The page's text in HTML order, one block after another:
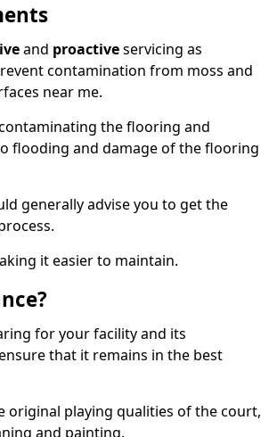
and proactiveservicing as
contamination from moss and
near me.
the flooring and
flooding and damage of the flooring
generally advise you to get the
it easier to maintain.
for your facility and its
that it remains in the best
original playing qualities of the court,
and painting.